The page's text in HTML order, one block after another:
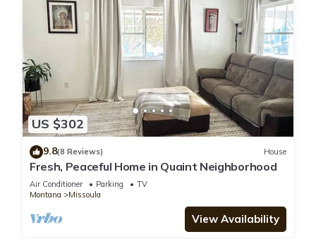
US $302
9.8(8 Reviews) House
Fresh, Peaceful Home in Quaint Neighborhood
Air Conditioner Parking
TV
Montana
Missoula
View Availability